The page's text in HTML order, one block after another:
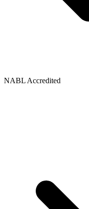
NABL Accredited